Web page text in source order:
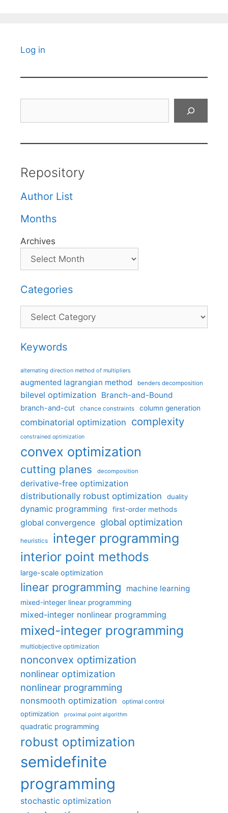
Log in
Repository
Author List
Months
Archives
Categories
Categories
Keywords
alternating direction method of multipliers
augmented lagrangian method benders decomposition
bilevel optimization Branch-and-Bound
branch-and-cut chance constraints column generation
combinatorial optimization complexity
constrained optimization
convex optimization
cutting planes decomposition
derivative-free optimization
distributionally robust optimization
duality
dynamic programming first-order methods
global convergence global optimization
heuristics integer programming
interior point methods
large-scale optimization
linear programming machine learning
mixed-integer linear programming
mixed-integer nonlinear programming
mixed-integer programming
multiobjective optimization
nonconvex optimization
nonlinear optimization
nonlinear programming
nonsmooth optimization optimal control
optimization proximal point algorithm
quadratic programming
robust optimization
semidefinite
programming
stochastic optimization